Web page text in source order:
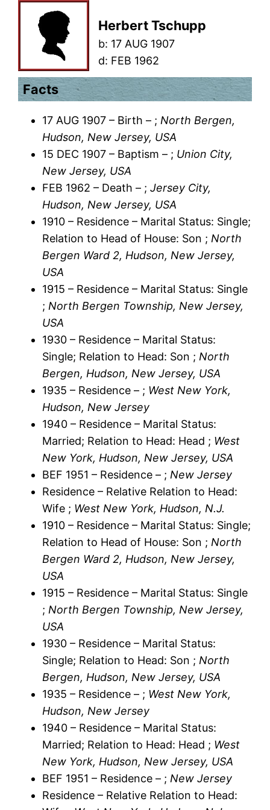
Herbert Tschupp
b: 17 AUG 1907
d: FEB 1962
Facts
17 AUG 1907 – Birth – ; North Bergen,
Hudson, New Jersey, USA
15 DEC 1907 – Baptism – ; Union City,
New Jersey, USA
FEB 1962 – Death – ;Jersey City,
Hudson, New Jersey, USA
1910 – Residence – Marital Status: Single;
Relation to Head of House: Son ; North
Bergen Ward 2, Hudson, New Jersey,
USA
1915 – Residence – Marital Status: Single
; North Bergen Township, New Jersey,
USA
1930 – Residence – Marital Status:
Single; Relation to Head: Son ; North
Bergen, Hudson, New Jersey, USA
1935 – Residence – ; West New York,
Hudson, New Jersey
1940 – Residence – Marital Status:
Married; Relation to Head: Head ; West
New York, Hudson, New Jersey, USA
BEF 1951 – Residence – ; New Jersey
Residence – Relative Relation to Head:
Wife ; West New York, Hudson, N.J.
1910 – Residence – Marital Status: Single;
Relation to Head of House: Son ; North
Bergen Ward 2, Hudson, New Jersey,
USA
1915 – Residence – Marital Status: Single
; North Bergen Township, New Jersey,
USA
1930 – Residence – Marital Status:
Single; Relation to Head: Son ; North
Bergen, Hudson, New Jersey, USA
1935 – Residence – ; West New York,
Hudson, New Jersey
1940 – Residence – Marital Status:
Married; Relation to Head: Head ; West
New York, Hudson, New Jersey, USA
BEF 1951 – Residence – ; New Jersey
Residence – Relative Relation to Head: